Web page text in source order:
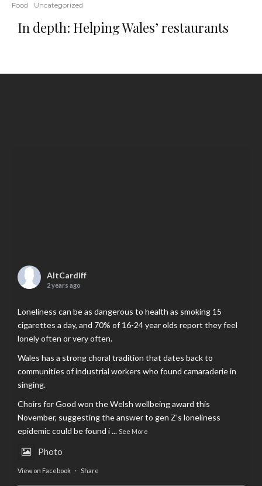
Food Uncategorized
In depth: Helping Wales’ restaurants
AltCardiff
2 years ago
Loneliness can be as dangerous to health as smoking 15
cigarettes a day, and 70% of 16-24 year olds report they feel
lonely often or very often.
Wales has a strong choral tradition that dates back to
communities of industrial workers who found camaraderie in
singing.
Choirs for Good won the Welsh wellbeing award this
November, suggesting the answer to gen Z’s loneliness
epidemic could be found i... See More
Photo
View on Facebook · Share